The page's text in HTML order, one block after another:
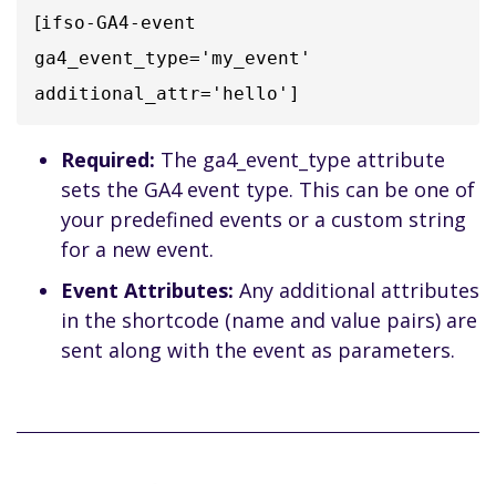
[ifso-GA4-event
ga4_event_type='my_event'
additional_attr='hello']
Required: The ga4_event_type attribute
sets the GA4 event type. This can be one of
your predefined events or a custom string
for a new event.
Event Attributes: Any additional attributes
in the shortcode (name and value pairs) are
sent along with the event as parameters.